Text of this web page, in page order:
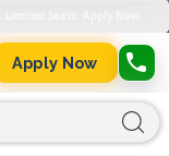
Apply Now